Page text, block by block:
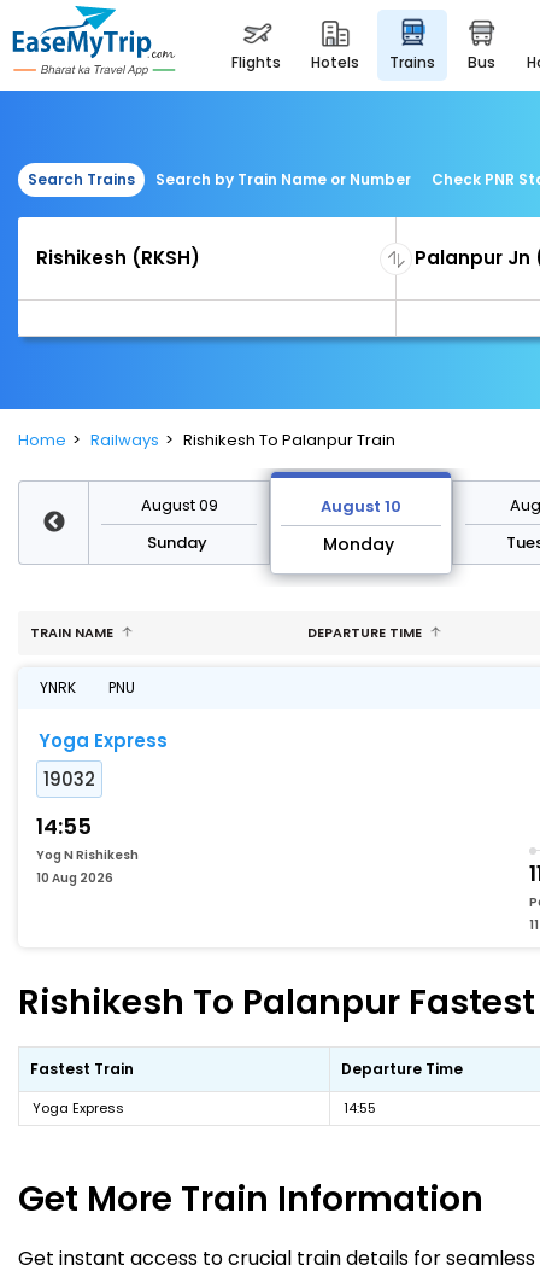
flights hotels trains bus
Search Trains Search by Train Name or Number Check PNR
Home Railways Rishikesh To Palanpur Train
August 09
Sunday
August 10
Monday
TRAIN NAME DEPARTURE TIME
YNRK PNU
Yoga Express
19032
14:55
Yog N Rishikesh
10 Aug 2026
Rishikesh To Palanpur
Fastest Train Departure Time
Yoga Express 14:55
Get More Train Information
Get instant access to crucial train details for seamless